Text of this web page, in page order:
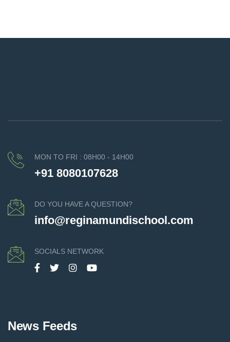
MON TO FRI : 08H00 - 14H00
+91 8080107628
DO YOU HAVE A QUESTION?
info@reginamundischool.com
SOCIALS NETWORK
News Feeds